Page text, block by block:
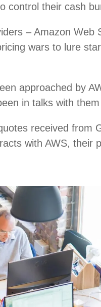
control their cash
– Amazon Web
wars to lure
approached by
in talks with
received from
with AWS, their